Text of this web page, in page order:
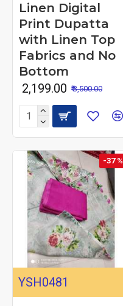
Linen Digital
Print Dupatta
with Linen Top
Fabrics and No
Bottom
₹ 2,199.00 ₹ 3,500.00
-37 %
YSH0481